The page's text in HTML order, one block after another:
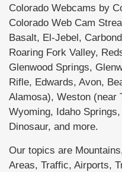
Colorado Webcams by
Colorado Web Cam
Basalt, El-Jebel,
Roaring Fork Valley,
Glenwood Springs,
Rifle, Edwards, Avon,
Alamosa), Weston (near
Wyoming, Idaho
Dinosaur, and more.
Our topics are
Areas, Traffic, Airports,